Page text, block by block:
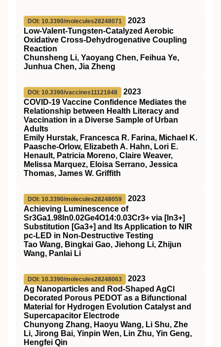
DOI: 10.3390/molecules28248071
2023
Low-Valent-Tungsten-Catalyzed Aerobic
Oxidative Cross-Dehydrogenative Coupling
Reaction
Chunsheng Li, Yaoyang Chen, Feihua Ye,
Junhua Chen, Jia Zheng
DOI: 10.3390/vaccines11121848
2023
COVID-19 Vaccine Confidence Mediates the
Relationship between Health Literacy and
Vaccination in a Diverse Sample of Urban
Adults
Emily Hurstak, Francesca R. Farina, Michael K.
Paasche-Orlow, Elizabeth A. Hahn, Lori E.
Henault, Patricia Moreno, Claire Weaver,
Melissa Marquez, Eloisa Serrano, Jessica
Thomas, James W. Griffith
DOI: 10.3390/molecules28248059
2023
Achieving Luminescence of
Sr3Ga1.98In0.02Ge4O14:0.03Cr3+ via [In3+]
Substitution [Ga3+] and Its Application to NIR
pc-LED in Non-Destructive Testing
Tao Wang, Bingkai Gao, Jiehong Li, Zhijun
Wang, Panlai Li
DOI: 10.3390/molecules28248063
2023
Ag Nanoparticles and Rod-Shaped AgCl
Decorated Porous PEDOT as a Bifunctional
Material for Hydrogen Evolution Catalyst and
Supercapacitor Electrode
Chunyong Zhang, Haoyu Wang, Li Shu, Zhe
Li, Jirong Bai, Yinpin Wen, Lin Zhu, Yin Geng,
Hengfei Qin